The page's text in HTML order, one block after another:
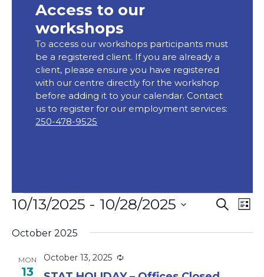
Access to our
workshops
To access our workshops participants must
be a registered client. If you are already a
client, please ensure you have registered
with our centre directly for the workshop
before adding it to your calendar. Contact
us to register for our employment services:
250-478-9525
Events Search
List
10/13/2025 - 10/28/2025
date.
October 2025
MON
13
October 13, 2025 Recurring